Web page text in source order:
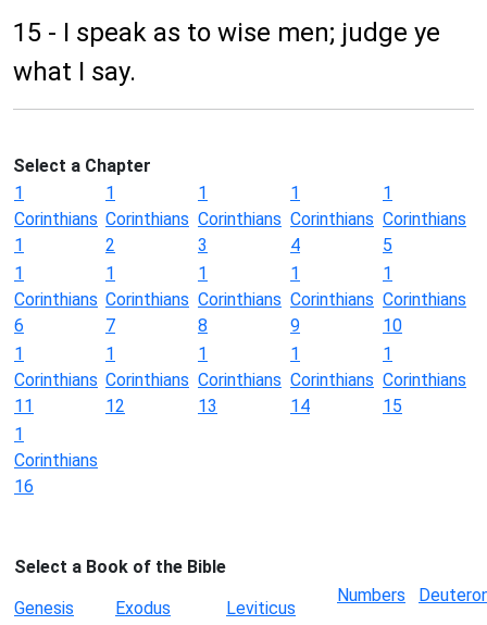
15 - I speak as to wise men; judge ye
what I say.
Select a Chapter
1
Corinthians
1
1
Corinthians
2
1
Corinthians
3
1
Corinthians
4
1
Corinthians
5
1
Corinthians
6
1
Corinthians
7
1
Corinthians
8
1
Corinthians
9
1
Corinthians
10
1
Corinthians
11
1
Corinthians
12
1
Corinthians
13
1
Corinthians
14
1
Corinthians
15
1
Corinthians
16
Select a Book of the Bible
Genesis
Exodus Leviticus
Numbers